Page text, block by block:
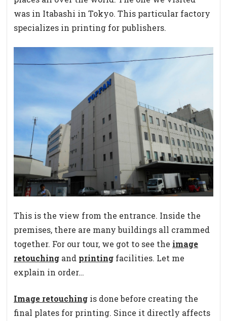
was in Itabashi in Tokyo. This particular factory
specializes in printing for publishers.
This is the view from the entrance. Inside the
premises, there are many buildings all crammed
together. For our tour, we got to see the image
retouching and printing facilities. Let me
explain in order…
Image retouching is done before creating the
final plates for printing. Since it directly affects